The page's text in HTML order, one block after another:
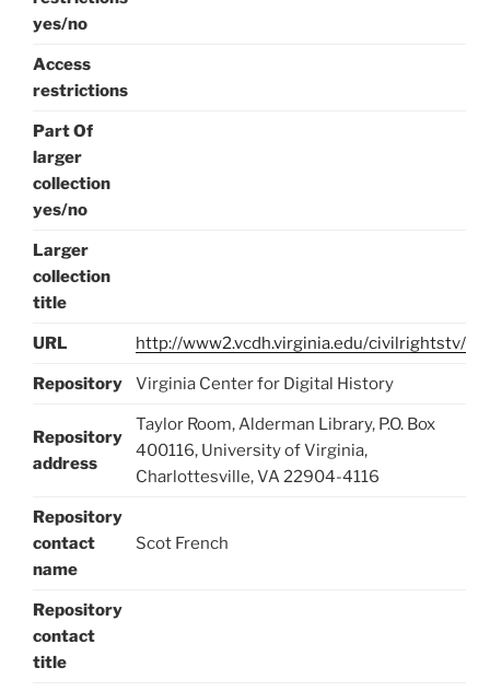
yes/no
Access
restrictions
Part Of
larger
collection
yes/no
Larger
collection
title
URL http://www2.vcdh.virginia.edu/civilrightstv/
Repository Virginia Center for Digital History
Repository
address
Taylor Room, Alderman Library, P.O. Box
400116, University of Virginia,
Charlottesville, VA 22904-4116
Repository
contact
name
Scot French
Repository
contact
title